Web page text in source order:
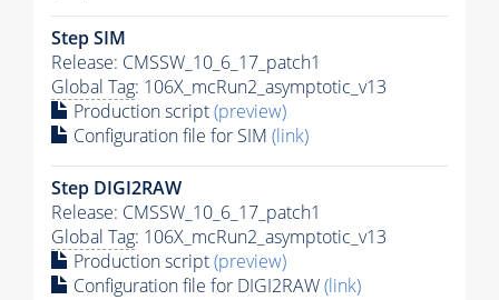
Step SIM
Release: CMSSW_10_6_17_patch1
Global Tag: 106X_mcRun2_asymptotic_v13
Production script(preview)
Configuration file for SIM (link)
Step DIGI2RAW
Release: CMSSW_10_6_17_patch1
Global Tag: 106X_mcRun2_asymptotic_v13
Production script(preview)
Configuration file for DIGI2RAW(link)